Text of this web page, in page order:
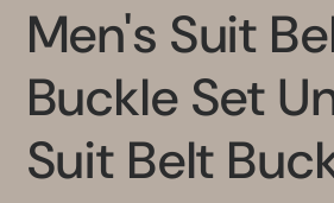
Men's Suit
Buckle Set
Suit Belt